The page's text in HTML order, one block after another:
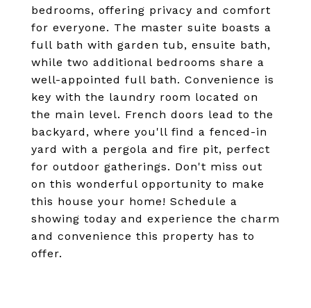
bedrooms, offering privacy and comfort
for everyone. The master suite boasts a
full bath with garden tub, ensuite bath,
while two additional bedrooms share a
well-appointed full bath. Convenience is
key with the laundry room located on
the main level. French doors lead to the
backyard, where you'll find a fenced-in
yard with a pergola and fire pit, perfect
for outdoor gatherings. Don't miss out
on this wonderful opportunity to make
this house your home! Schedule a
showing today and experience the charm
and convenience this property has to
offer.